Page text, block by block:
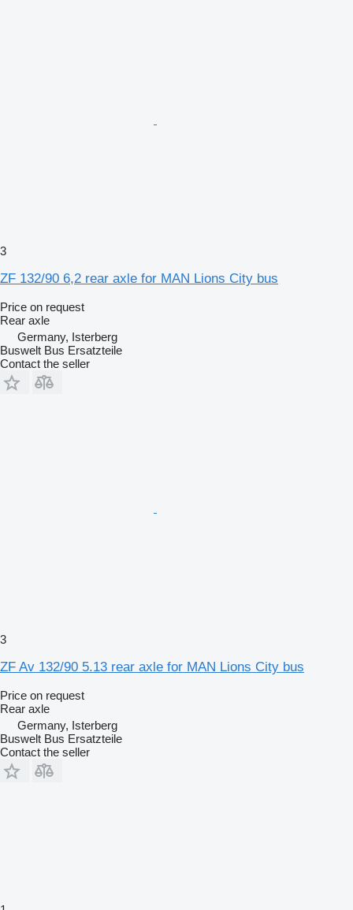
3
ZF 132/90 6,2 rear axle for MAN Lions City bus
Price on request
Rear axle
Germany, Isterberg
Buswelt Bus Ersatzteile
Contact the seller
3
ZF Av 132/90 5.13 rear axle for MAN Lions City bus
Price on request
Rear axle
Germany, Isterberg
Buswelt Bus Ersatzteile
Contact the seller